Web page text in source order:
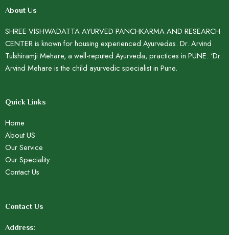
About Us
SHREE VISHWADATTA AYURVED PANCHKARMA AND RESEARCH
CENTER is known for housing experienced Ayurvedas. Dr. Arvind
Tulshiramji Mehare, a well-reputed Ayurveda, practices in PUNE. ‘Dr.
Arvind Mehare is the child ayurvedic specialist in Pune.
Quick Links
Home
About US
Our Service
Our Speciality
Contact Us
Contact Us
Address: